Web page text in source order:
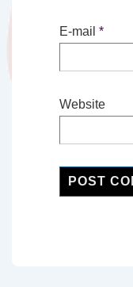
E-mail *
Website